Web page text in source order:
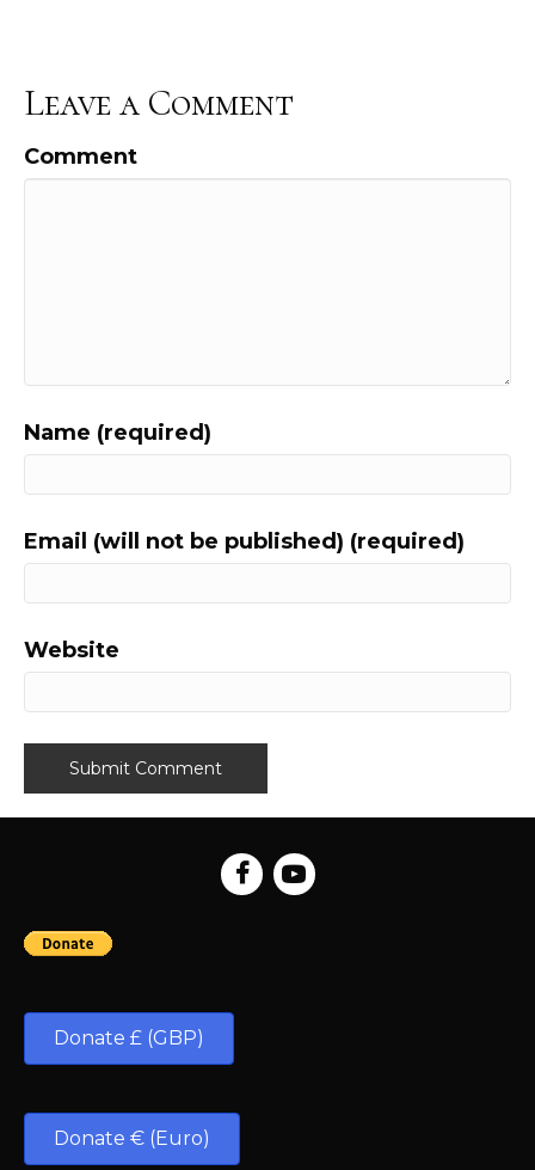
Leave a Comment
Comment
Name (required)
Email (will not be published) (required)
Website
Donate £ (GBP)
Donate € (Euro)